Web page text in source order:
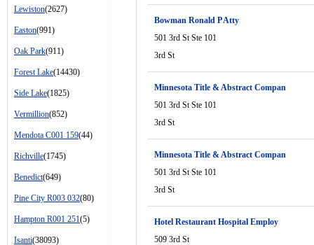
Lewiston(2627)
Easton(991)
Oak Park(911)
Forest Lake(14430)
Side Lake(1825)
Vermillion(852)
Mendota C001 159(44)
Richville(1745)
Benedict(649)
Pine City R003 032(80)
Hampton R001 251(5)
Isanti(38093)
Bowman Ronald P Atty
501 3rd St Ste 101
3rd St
Minnesota Title & Abstract Compan
501 3rd St Ste 101
3rd St
Minnesota Title & Abstract Compan
501 3rd St Ste 101
3rd St
Hotel Restaurant Hospital Employ
509 3rd St